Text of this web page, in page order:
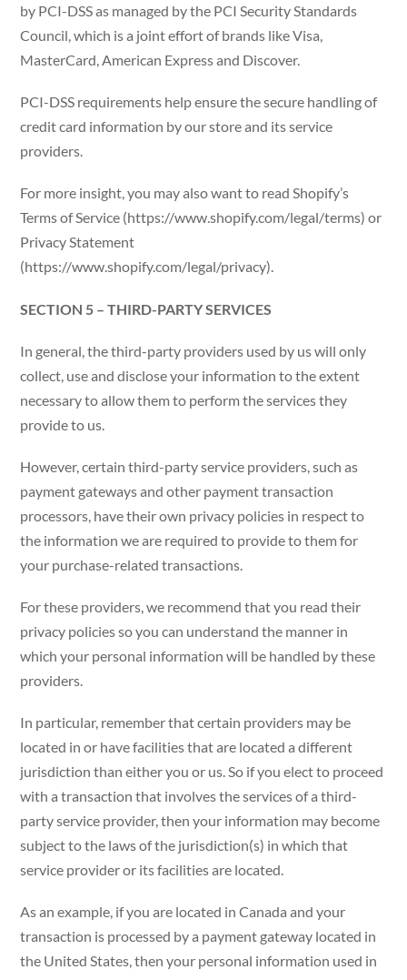
by PCI-DSS as managed by the PCI Security Standards
Council, which is a joint effort of brands like Visa,
MasterCard, American Express and Discover.
PCI-DSS requirements help ensure the secure handling of
credit card information by our store and its service
providers.
For more insight, you may also want to read Shopify’s
Terms of Service (https://www.shopify.com/legal/terms) or
Privacy Statement
(https://www.shopify.com/legal/privacy).
SECTION 5 – THIRD-PARTY SERVICES
In general, the third-party providers used by us will only
collect, use and disclose your information to the extent
necessary to allow them to perform the services they
provide to us.
However, certain third-party service providers, such as
payment gateways and other payment transaction
processors, have their own privacy policies in respect to
the information we are required to provide to them for
your purchase-related transactions.
For these providers, we recommend that you read their
privacy policies so you can understand the manner in
which your personal information will be handled by these
providers.
In particular, remember that certain providers may be
located in or have facilities that are located a different
jurisdiction than either you or us. So if you elect to proceed
with a transaction that involves the services of a third-
party service provider, then your information may become
subject to the laws of the jurisdiction(s) in which that
service provider or its facilities are located.
As an example, if you are located in Canada and your
transaction is processed by a payment gateway located in
the United States, then your personal information used in